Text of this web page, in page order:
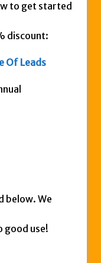
to get started
discount:
Of Leads
below. We
good use!